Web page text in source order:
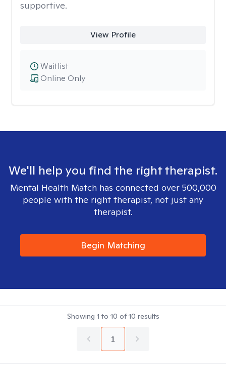
supportive.
View Profile
Online Only
Waitlist
We'll help you find the right therapist.
Mental Health Match has connected over 500,000
people with the right therapist, not just any
therapist.
Begin Matching
Showing 1 to 10 of10 results
1